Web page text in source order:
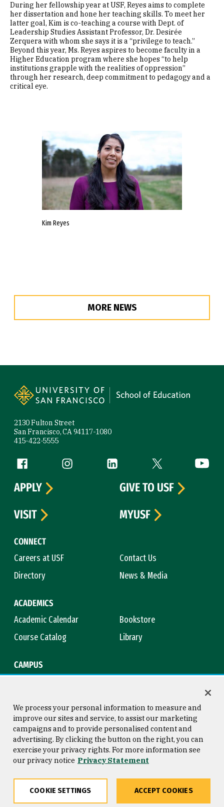
During her fellowship year at USF, Reyes aims to complete
her dissertation and hone her teaching skills. To meet her
latter goal, Kim is co-teaching a course with Dept. of
Leadership Studies Assistant Professor, Dr. Desirée
Zerquera with whom she says it is a “privilege to teach.”
Beyond this year, Ms. Reyes aspires to become faculty in a
Higher Education program where she hopes “to help
institutions grapple with the realities of oppression”
through her research, deep commitment to pedagogy and a
critical eye.
Kim Reyes
MORE NEWS
2130 Fulton Street
San Francisco, CA 94117-1080
415-422-5555
Follow us
Facebook (link is external)
Instagram (link is external)
LinkedIn (link is external)
Twitter (link is
CONNECT
Careers at USF
Contact Us
Directory
News & Media
ACADEMICS
Academic Calendar
Bookstore
Course Catalog
Library
CAMPUS
APPLY
GIVE TO USF
VISIT
MYUSF
Consumer Information
Privacy Statement
Copyright © 2026 University of
San Francisco
We process your personal information to measure and
improve our sites and service, to assist our marketing
campaigns and to provide personalised content and
advertising. By clicking the button on the right, you can
exercise your privacy rights. For more information see
our privacy notice Privacy Statement
COOKIE SETTINGS ACCEPT COOKIES